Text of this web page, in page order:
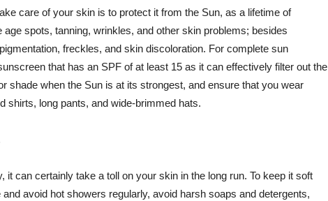
care of your skin is to protect it from the Sun, as a lifetime of
spots, tanning, wrinkles, and other skin problems; besides
freckles, and skin discoloration. For complete sun
that has an SPF of at least 15 as it can effectively filter out the
shade when the Sun is at its strongest, and ensure that you wear
shirts, long pants, and wide-brimmed hats.
it can certainly take a toll on your skin in the long run. To keep it soft
avoid hot showers regularly, avoid harsh soaps and detergents,